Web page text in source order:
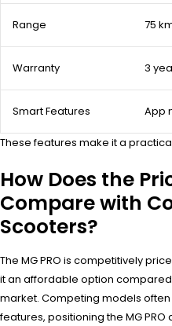
Range 75
Warranty 3
Smart Features App
These features make it a
How Does the
Compare with
Scooters?
The MG PRO is competitively
it an affordable option
market. Competing models
features, positioning the MG